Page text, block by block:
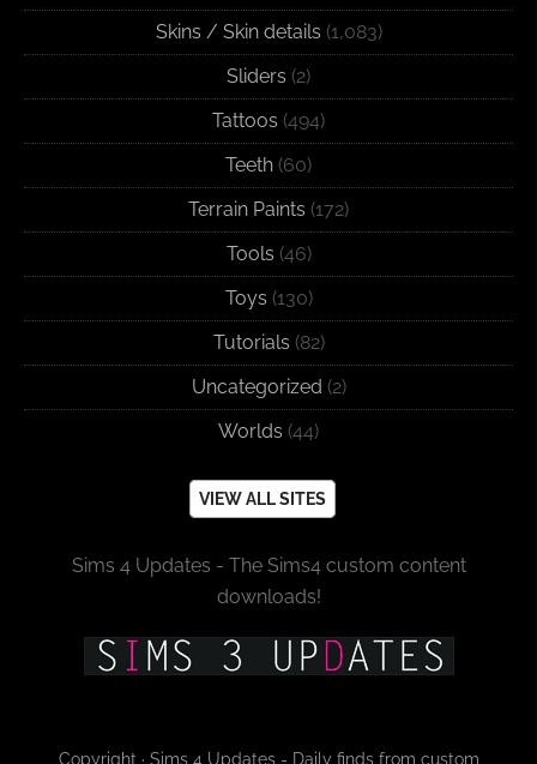
Skins / Skin details (1,083)
Sliders (2)
Tattoos (494)
Teeth (60)
Terrain Paints (172)
Tools (46)
Toys (130)
Tutorials (82)
Uncategorized (2)
Worlds (44)
VIEW ALL SITES
Sims 4 Updates - The Sims4 custom content
downloads!
Copyright · Sims 4 Updates - Daily finds from custom